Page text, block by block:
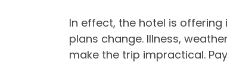
In effect, the hotel is
plans change. Illness,
make the trip impractical.